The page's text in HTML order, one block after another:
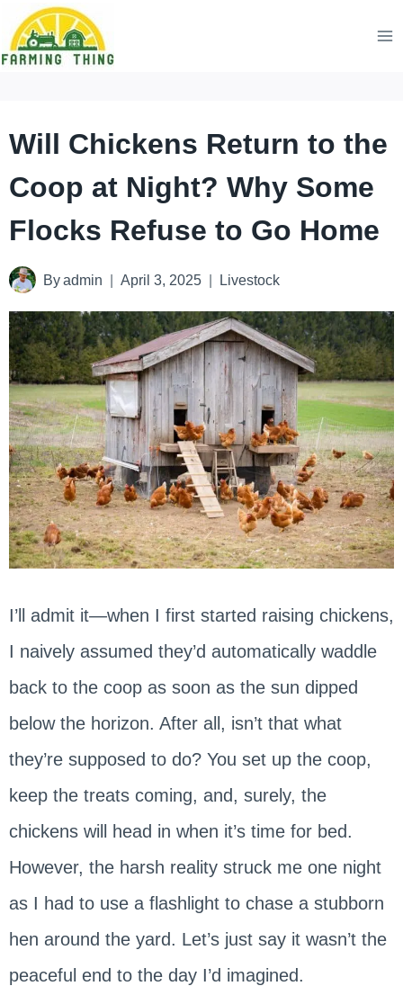
Skip
to
Will Chickens Return to the
Coop at Night? Why Some
Flocks Refuse to Go Home
By admin April 3, 2025 Livestock
I’ll admit it—when I first started raising chickens,
I naively assumed they’d automatically waddle
back to the coop as soon as the sun dipped
below the horizon. After all, isn’t that what
they’re supposed to do? You set up the coop,
keep the treats coming, and, surely, the
chickens will head in when it’s time for bed.
However, the harsh reality struck me one night
as I had to use a flashlight to chase a stubborn
hen around the yard. Let’s just say it wasn’t the
peaceful end to the day I’d imagined.